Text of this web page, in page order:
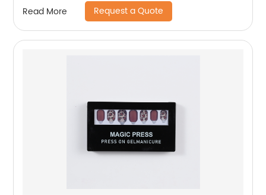
Read More Request a Quote